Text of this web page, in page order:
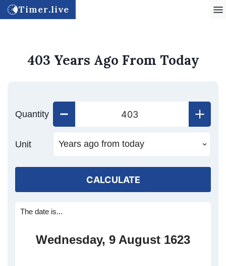
Timer.live
403 Years Ago From Today
Quantity
Unit
CALCULATE
The date is...
Wednesday, 9 August 1623